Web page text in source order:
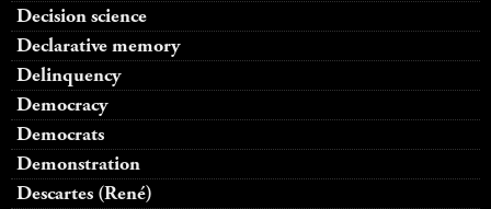
Decision science
Declarative memory
Delinquency
Democracy
Democrats
Demonstration
Descartes (René)